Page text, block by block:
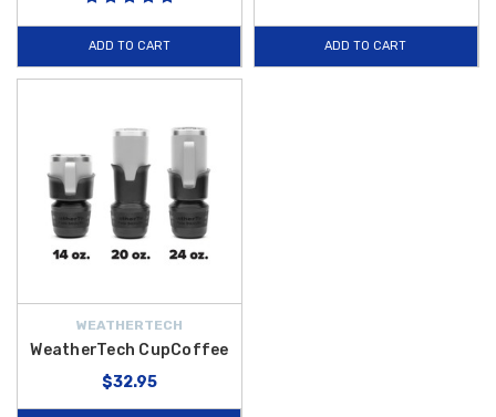
ADD TO CART ADD TO CART
WEATHERTECH
WeatherTech CupCoffee
$32.95